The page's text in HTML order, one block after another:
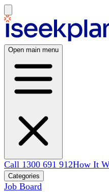
Open main menu
Call 1300 691 912How It
Categories
Job Board